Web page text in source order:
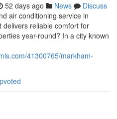
52 days ago News
Discuss
air conditioning service in
delivers reliable comfort for
year-round? In a city known
41300765/markham-